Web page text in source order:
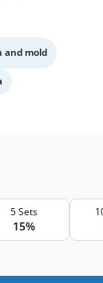
and mold
5 Sets
15%